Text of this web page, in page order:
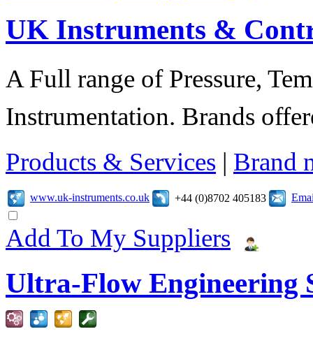
UK Instruments &
A Full range of Pressure,
Instrumentation. Brands
Products & Services | Brand
www.uk-instruments.co.uk +44 (0)8702 405183
Add To My Suppliers
Ultra-Flow Engineering